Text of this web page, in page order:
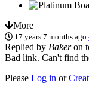
More
17 years 7 months ago
Replied by Bakeron
Bad link. Can't find
Please Log in or